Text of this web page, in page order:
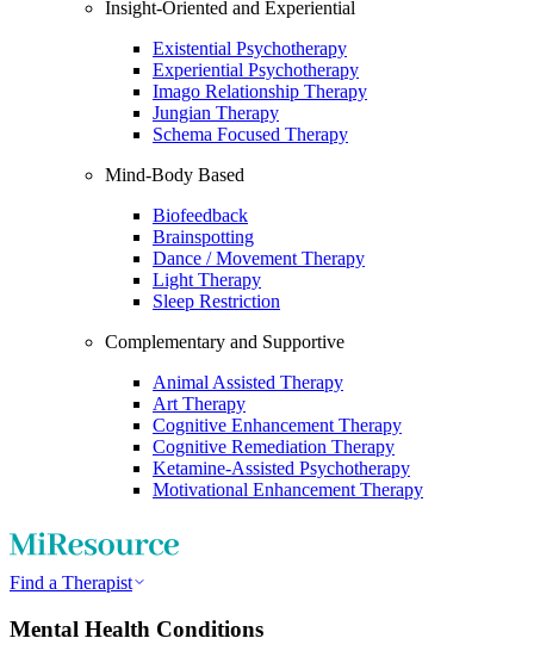
Insight-Oriented and Experiential
Existential Psychotherapy
Experiential Psychotherapy
Imago Relationship Therapy
Jungian Therapy
Schema Focused Therapy
Mind-Body Based
Biofeedback
Brainspotting
Dance / Movement Therapy
Light Therapy
Sleep Restriction
Complementary and Supportive
Animal Assisted Therapy
Art Therapy
Cognitive Enhancement Therapy
Cognitive Remediation Therapy
Ketamine-Assisted Psychotherapy
Motivational Enhancement Therapy
Find a Therapist
Mental Health Conditions